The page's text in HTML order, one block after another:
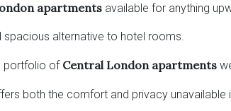
apartments available for anything
alternative to hotel rooms.
portfolio of Central London apartments
both the comfort and privacy unavailable